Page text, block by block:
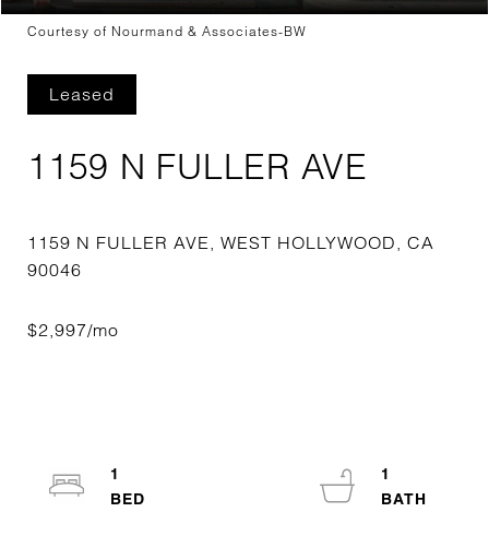
Courtesy of Nourmand & Associates-BW
Leased
1159 N FULLER AVE
1159 N FULLER AVE, WEST HOLLYWOOD, CA
1
1